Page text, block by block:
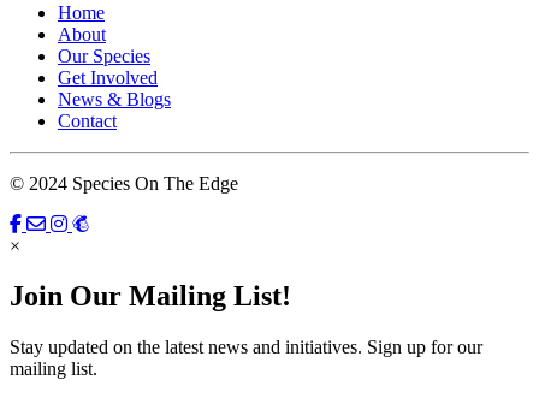
Home
About
Our Species
Get Involved
News & Blogs
Contact
© 2024 Species On The Edge
×
Join Our Mailing List!
Stay updated on the latest news and initiatives. Sign up for our
mailing list.